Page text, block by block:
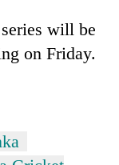
will be
on Friday.